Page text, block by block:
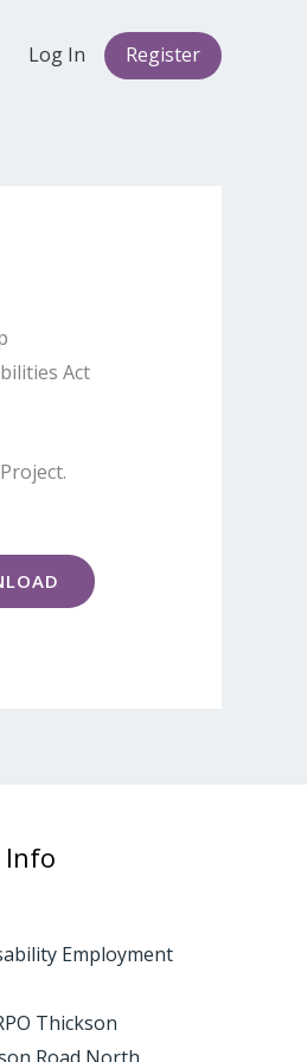
Log In Register
Act
Info
Employment
Thickson